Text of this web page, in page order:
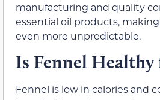
manufacturing and quality
essential oil products,
even more unpredictable.
Is Fennel Healthy
Fennel is low in calories and